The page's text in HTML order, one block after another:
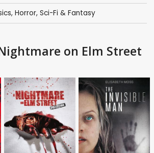
, Horror, Sci-Fi & Fantasy
on Elm Street